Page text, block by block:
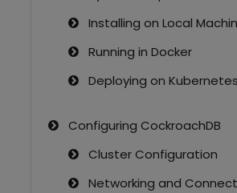
Installing on Local
Running in Docker
Deploying on Kubernetes
Configuring CockroachDB
Cluster Configuration
Networking and